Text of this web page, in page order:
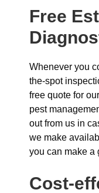
Free
Whenever you
the-spot
free quote for
pest
out from us in
we make
you can make a
Cost-